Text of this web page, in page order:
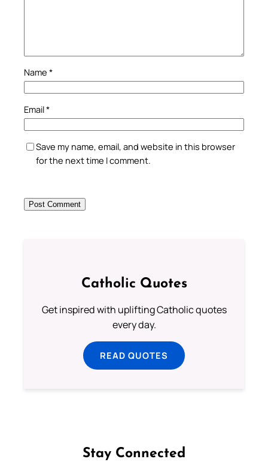
Name *
Email*
Save my name, email, and website in this browser
for the next time I comment.
Catholic Quotes
Get inspired with uplifting Catholic quotes
every day.
READ QUOTES
Stay Connected